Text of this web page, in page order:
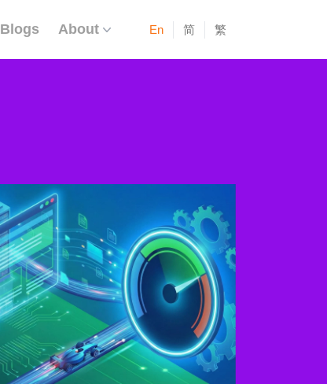
Blogs About En 简 繁